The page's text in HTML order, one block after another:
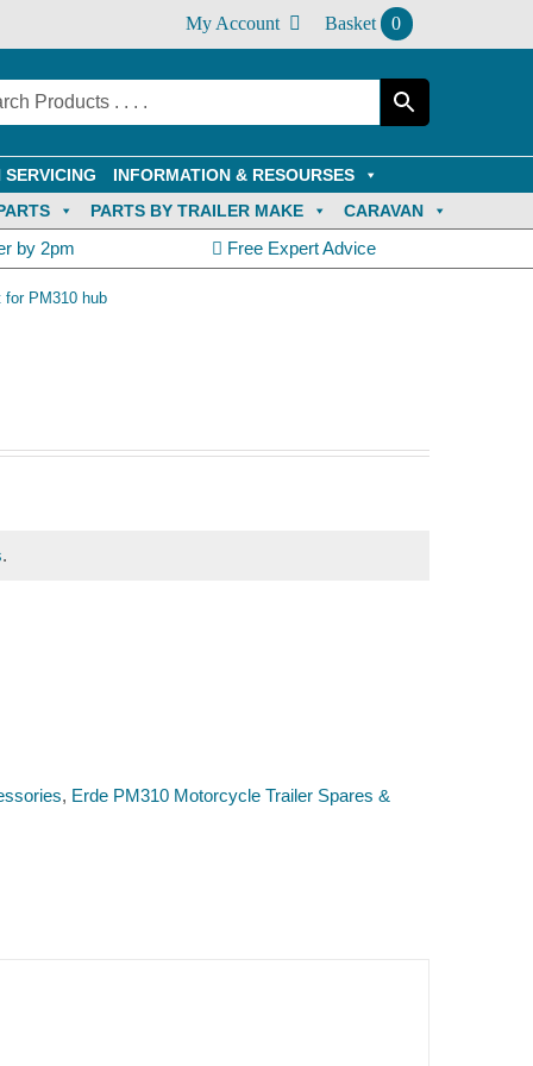
My Account Basket 0
SERVICING
INFORMATION & RESOURSES
PARTS BY TRAILER MAKE CARAVAN
by 2pm Free Expert Advice
for PM310 hub
.
, Erde PM310 Motorcycle Trailer Spares &